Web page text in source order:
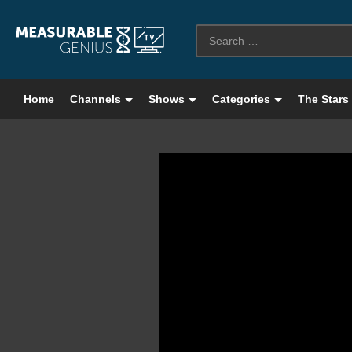
Home Channels Shows Categories The Stars